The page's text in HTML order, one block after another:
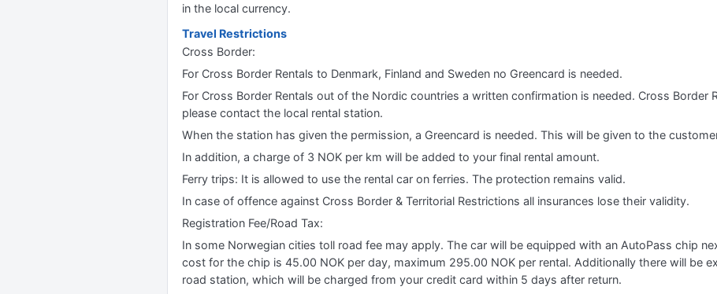
in the local currency.
Travel Restrictions
Cross Border:
For Cross Border Rentals to Denmark, Finland and Sweden no Greencard is needed.
For Cross Border Rentals out of the Nordic countries a written confirmation is needed. Cross Border
please contact the local rental station.
When the station has given the permission, a Greencard is needed. This will be given to the
In addition, a charge of 3 NOK per km will be added to your final rental amount.
Ferry trips: It is allowed to use the rental car on ferries. The protection remains valid.
In case of offence against Cross Border & Territorial Restrictions all insurances lose their validity.
Registration Fee/Road Tax:
In some Norwegian cities toll road fee may apply. The car will be equipped with an AutoPass chip
cost for the chip is 45.00 NOK per day, maximum 295.00 NOK per rental. Additionally there will be
road station, which will be charged from your credit card within 5 days after return.